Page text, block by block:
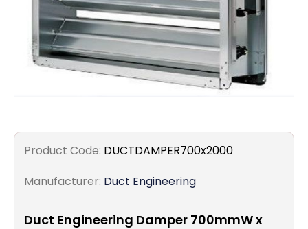
Traps
Panels
Product Code: DUCTDAMPER700x2000
Manufacturer: Duct Engineering
Duct Engineering Damper 700mmW x